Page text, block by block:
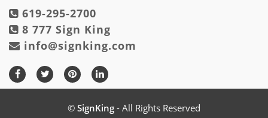
619-295-2700
8 777 Sign King
info@signking.com
© SignKing - All Rights Reserved